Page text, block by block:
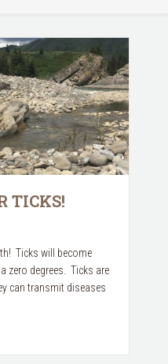
TICKS!
Ticks will become
zero degrees. Ticks are
can transmit diseases